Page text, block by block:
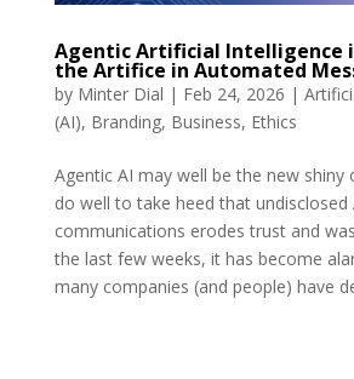
Agentic Artificial Intelligence
the Artifice in Automated
by Minter Dial | Feb 24, 2026 |
(AI), Branding, Business, Ethics
Agentic AI may well be the new shiny
do well to take heed that undisclosed
communications erodes trust and
the last few weeks, it has become
many companies (and people) have